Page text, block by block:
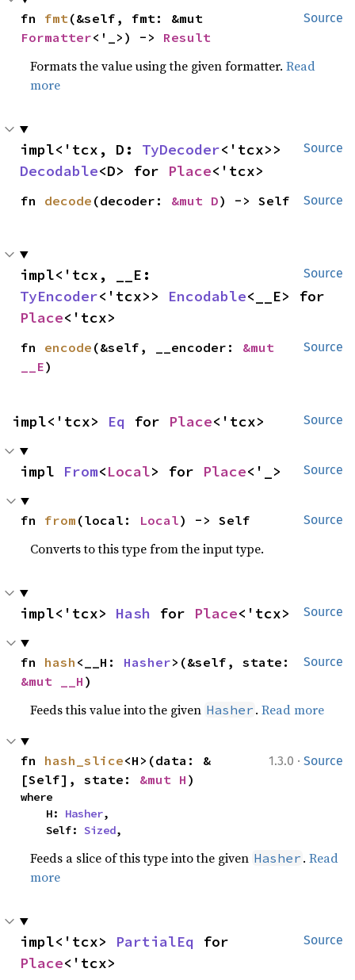
Source
fn fmt
Formatter<'_>) -> Result
Formats the value using the given formatter.Read
more
Source
impl<'tcx, D: TyDecoder
Decodable<D> for Place<'tcx>
Source
fn decode (decoder: &mut D) -> Self
Source
TyEncoder<'tcx>> Encodable
Place<'tcx>
Source
fn encode (&self, __encoder: &mut
__E)
Source
impl<'tcx> Eq for Place<'tcx>
Source
impl From<Local> for Place<'_>
Source
fn from (local: Local) -> Self
Converts to this type from the input type.
Source
impl<'tcx> Hash for Place<'tcx>
Source
fn hash <__H: Hasher
&mut __H )
Feeds this value into the given Hasher .Read more
1.3.0 · Source
fn hash_slice<H>(data: &
[Self], state: &mut H )
where
    H:
Hasher,
    Self:
Sized,
Feeds a slice of this type into the given Hasher .Read
more
Source
impl<'tcx> PartialEq
Place<'tcx>